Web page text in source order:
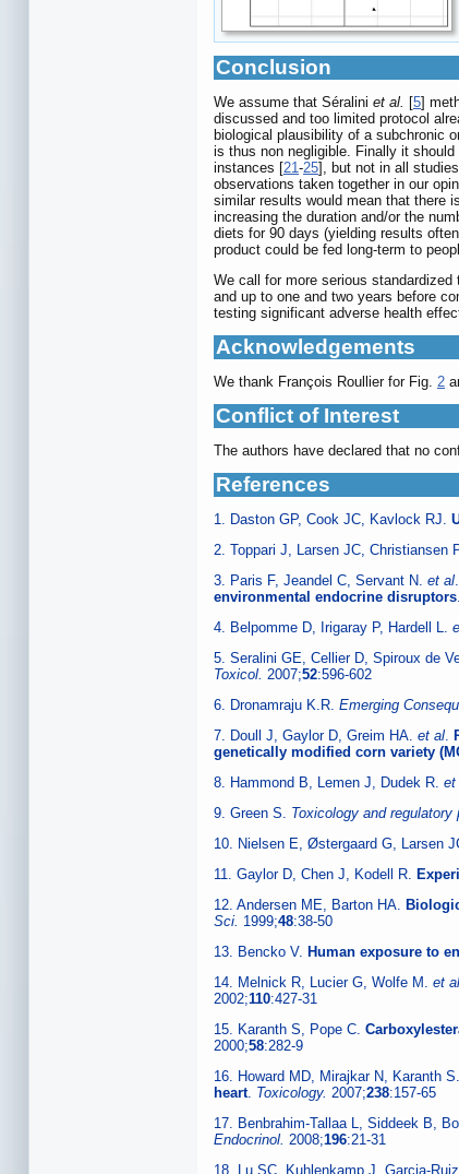
Conclusion
We assume that Séralini et al. [5]
discussed and too limited protocol
biological plausibility of a subchronic
is thus non negligible. Finally it
instances [21-25], but not in all
observations taken together in our
similar results would mean that there
increasing the duration and/or the
diets for 90 days (yielding results
product could be fed long-term to
We call for more serious
and up to one and two years before
testing significant adverse health
Acknowledgements
We thank François Roullier for Fig. 2
Conflict of Interest
The authors have declared that no
References
1. Daston GP, Cook JC, Kavlock RJ.
2. Toppari J, Larsen JC, Christiansen
3. Paris F, Jeandel C, Servant N. et al.
environmental endocrine disruptors.
4. Belpomme D, Irigaray P, Hardell L.
5. Seralini GE, Cellier D, Spiroux de
Toxicol. 2007;52:596-602
6. Dronamraju K.R. Emerging
7. Doull J, Gaylor D, Greim HA. et al.
genetically modified corn variety
8. Hammond B, Lemen J, Dudek R. et
9. Green S. Toxicology and regulatory
10. Nielsen E, Østergaard G, Larsen
11. Gaylor D, Chen J, Kodell R.
12. Andersen ME, Barton HA.
Sci. 1999;48:38-50
13. Bencko V. Human exposure to
14. Melnick R, Lucier G, Wolfe M. et al
2002;110:427-31
15. Karanth S, Pope C.
2000;58:282-9
16. Howard MD, Mirajkar N, Karanth S.
heart. Toxicology. 2007;238:157-65
17. Benbrahim-Tallaa L, Siddeek B,
Endocrinol. 2008;196:21-31
18. Lu SC, Kuhlenkamp J, Garcia-Ruiz